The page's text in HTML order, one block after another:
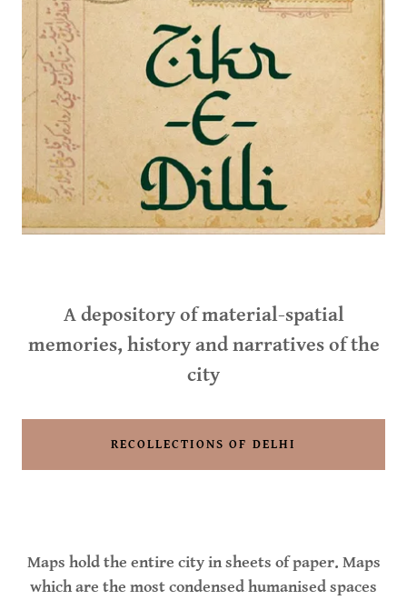
A depository of material-spatial
memories, history and narratives of the
city
RECOLLECTIONS OF DELHI
Maps hold the entire city in sheets of paper. Maps
which are the most condensed humanised spaces